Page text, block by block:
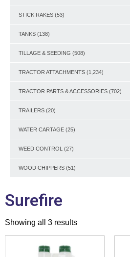
STICK RAKES (53)
TANKS (138)
TILLAGE & SEEDING (508)
TRACTOR ATTACHMENTS (1,234)
TRACTOR PARTS & ACCESSORIES (702)
TRAILERS (20)
WATER CARTAGE (25)
WEED CONTROL (27)
WOOD CHIPPERS (51)
Surefire
Showing all 3 results